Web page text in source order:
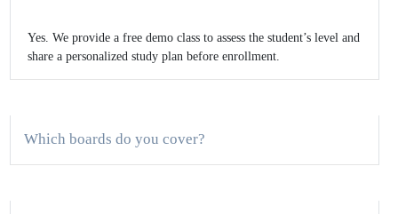
Yes. We provide a free demo class to assess the student’s level and
share a personalized study plan before enrollment.
Which boards do you cover?